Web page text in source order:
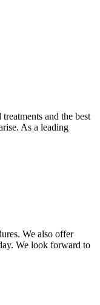
and the best
As a leading
We also offer
We look forward to